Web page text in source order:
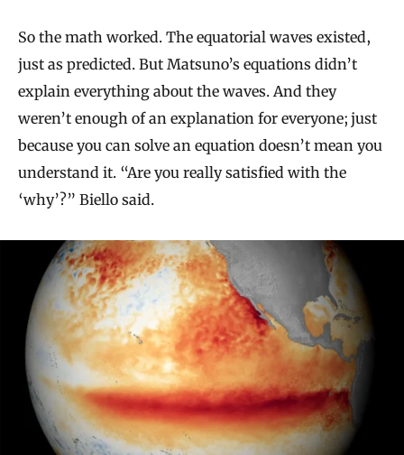
So the math worked. The equatorial waves existed,
just as predicted. But Matsuno’s equations didn’t
explain everything about the waves. And they
weren’t enough of an explanation for everyone; just
because you can solve an equation doesn’t mean you
understand it. “Are you really satisfied with the
‘why’?” Biello said.